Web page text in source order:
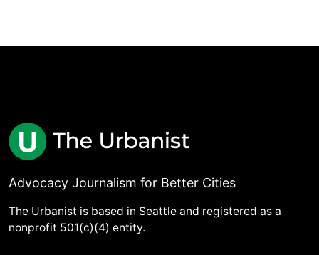
Advocacy Journalism for Better Cities
The Urbanist is based in Seattle and registered as a
nonprofit 501(c)(4) entity.